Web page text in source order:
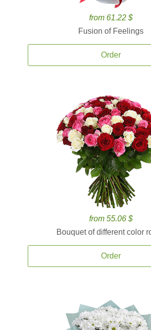
from 61.22 $
Fusion of Feelings
Order
from 55.06 $
Bouquet of different color
Order